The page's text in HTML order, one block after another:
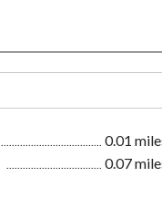
0.01
0.07